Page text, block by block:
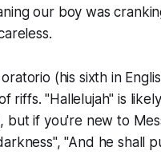
our boy was
(his sixth in
riffs. "Hallelujah" is
but if you're new to
"And he shall